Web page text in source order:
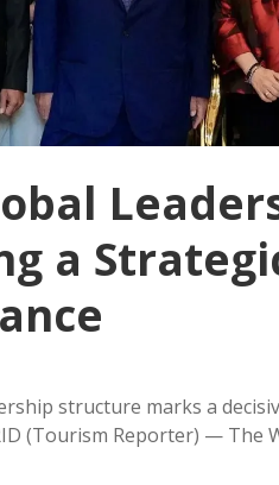
a
structure marks a
(Tourism Reporter) — The